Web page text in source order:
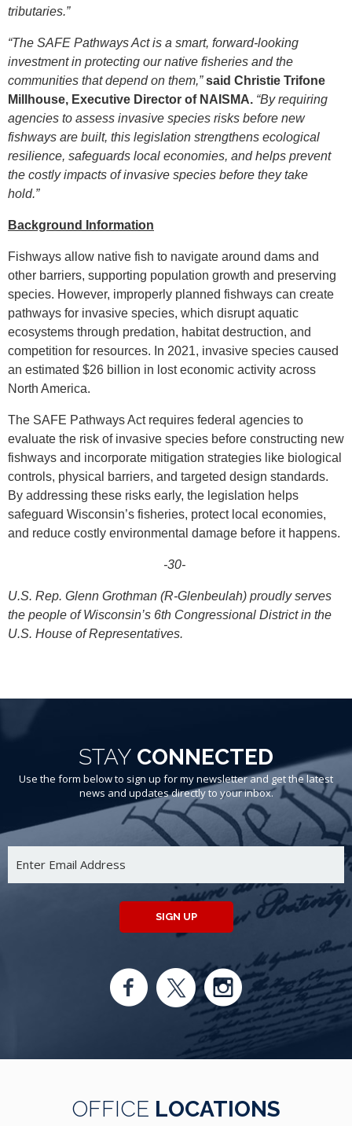
tributaries.”
“The SAFE Pathways Act is a smart, forward‑looking
investment in protecting our native fisheries and the
communities that depend on them,”said Christie Trifone
Millhouse, Executive Director of NAISMA. “By requiring
agencies to assess invasive species risks before new
fishways are built, this legislation strengthens ecological
resilience, safeguards local economies, and helps prevent
the costly impacts of invasive species before they take
hold.”
Background Information
Fishways allow native fish to navigate around dams and
other barriers, supporting population growth and preserving
species. However, improperly planned fishways can create
pathways for invasive species, which disrupt aquatic
ecosystems through predation, habitat destruction, and
competition for resources. In 2021, invasive species caused
an estimated $26 billion in lost economic activity across
North America.
The SAFE Pathways Act requires federal agencies to
evaluate the risk of invasive species before constructing new
fishways and incorporate mitigation strategies like biological
controls, physical barriers, and targeted design standards.
By addressing these risks early, the legislation helps
safeguard Wisconsin’s fisheries, protect local economies,
and reduce costly environmental damage before it happens.
-30-
U.S. Rep. Glenn Grothman (R-Glenbeulah) proudly serves
the people of Wisconsin’s 6th Congressional District in the
U.S. House of Representatives.
STAY CONNECTED
Use the form below to sign up for my newsletter and get the latest
news and updates directly to your inbox.
SIGN UP
OFFICE LOCATIONS